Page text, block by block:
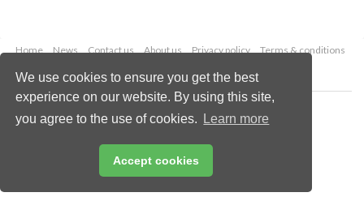
We use cookies to ensure you get the best
experience on our website. By using this site,
you agree to the use of cookies.
Learn more
Accept cookies
Home News Contact us About us Privacy policy
Terms & conditions
Copyright © 2026 Palladian Publications Ltd.
All rights reserved
Email:enquiries@hydrocarbonengineering.com